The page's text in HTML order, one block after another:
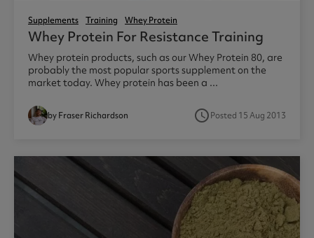
Supplements Training Whey Protein
Whey Protein For Resistance Training
Whey protein products, such as our Whey Protein 80, are
probably the most popular sports supplement on the
market today. Whey protein has been a ...
by Fraser Richardson access_timePosted 15 Aug 2013